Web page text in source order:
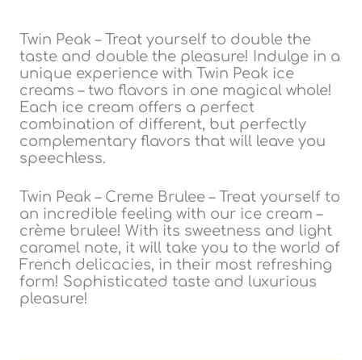
Twin Peak – Treat yourself to double the
taste and double the pleasure! Indulge in a
unique experience with Twin Peak ice
creams – two flavors in one magical whole!
Each ice cream offers a perfect
combination of different, but perfectly
complementary flavors that will leave you
speechless.
Twin Peak – Creme Brulee – Treat yourself to
an incredible feeling with our ice cream –
crème brulee! With its sweetness and light
caramel note, it will take you to the world of
French delicacies, in their most refreshing
form! Sophisticated taste and luxurious
pleasure!